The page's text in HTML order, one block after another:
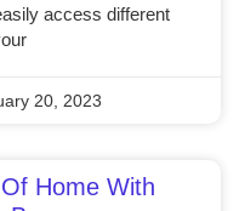
access different
20, 2023
Home With